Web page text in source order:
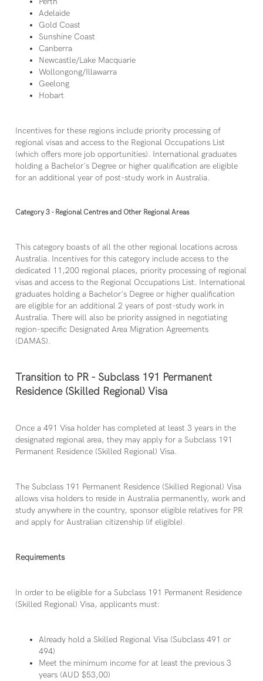
Adelaide
Gold Coast
Sunshine Coast
Canberra
Newcastle/Lake Macquarie
Wollongong/Illawarra
Geelong
Hobart
Incentives for these regions include priority processing of
regional visas and access to the Regional Occupations List
(which offers more job opportunities). International graduates
holding a Bachelor's Degree or higher qualification are eligible
for an additional year of post-study work in Australia.
Category 3 - Regional Centres and Other Regional Areas
This category boasts of all the other regional locations across
Australia. Incentives for this category include access to the
dedicated 11,200 regional places, priority processing of regional
visas and access to the Regional Occupations List. International
graduates holding a Bachelor's Degree or higher qualification
are eligible for an additional 2 years of post-study work in
Australia. There will also be priority assigned in negotiating
region-specific Designated Area Migration Agreements
(DAMAS).
Transition to PR - Subclass 191 Permanent
Residence (Skilled Regional) Visa
Once a 491 Visa holder has completed at least 3 years in the
designated regional area, they may apply for a Subclass 191
Permanent Residence (Skilled Regional) Visa.
The Subclass 191 Permanent Residence (Skilled Regional) Visa
allows visa holders to reside in Australia permanently, work and
study anywhere in the country, sponsor eligible relatives for PR
and apply for Australian citizenship (if eligible).
Requirements
In order to be eligible for a Subclass 191 Permanent Residence
(Skilled Regional) Visa, applicants must:
Already hold a Skilled Regional Visa (Subclass 491 or
494)
Meet the minimum income for at least the previous 3
years (AUD $53,00)